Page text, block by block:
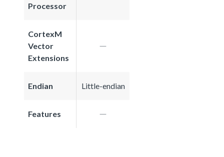
Processor
CortexM
Vector
Extensions
Endian Little-endian
Features